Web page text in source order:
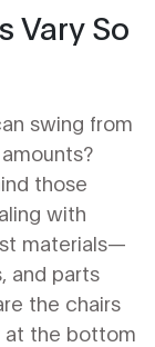
Vary So
swing from
those
with
materials—
and parts
the chairs
at the bottom